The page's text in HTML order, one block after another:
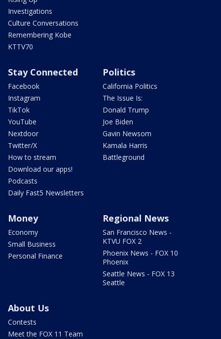
Investigations
Culture Conversations
Remembering Kobe
KTTV70
Stay Connected
Facebook
Instagram
TikTok
YouTube
Nextdoor
Twitter/X
How to stream
Download our apps!
Podcasts
Daily Fast5 Newsletters
Politics
California Politics
The Issue Is:
Donald Trump
Joe Biden
Gavin Newsom
Kamala Harris
Battleground
Money
Economy
Small Business
Personal Finance
Regional News
San Francisco News -
KTVU FOX 2
Phoenix News - FOX 10
Phoenix
Seattle News - FOX 13
Seattle
About Us
Contests
Meet the FOX 11 Team